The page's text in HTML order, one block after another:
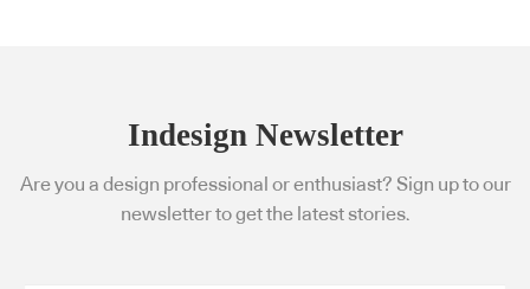
Indesign Newsletter
Are you a design professional or enthusiast? Sign up to our
newsletter to get the latest stories.